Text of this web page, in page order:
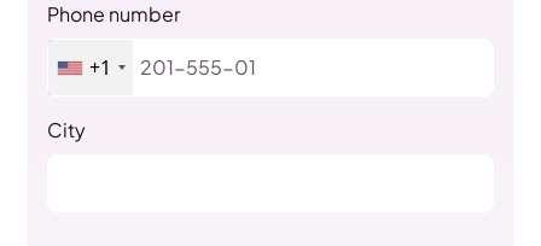
Phone number
+1
City